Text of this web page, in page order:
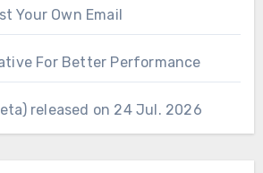
Your Own Email
For Better Performance
released on 24 Jul. 2026